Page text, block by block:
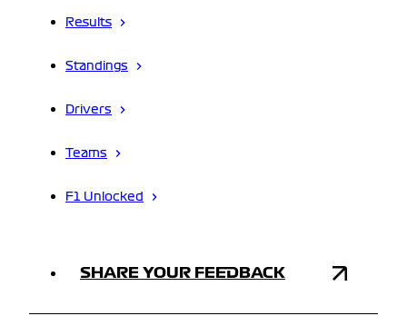
Results
Standings
Drivers
Teams
F1 Unlocked
SHARE YOUR FEEDBACK